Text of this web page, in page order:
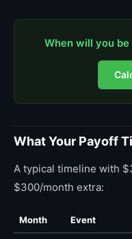
When will you
What Your Payoff
A typical timeline with
$300/month extra:
Month Event